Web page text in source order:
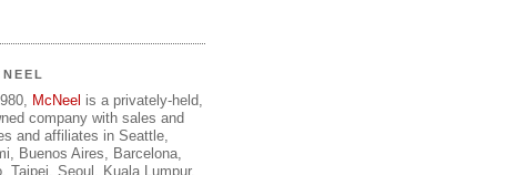
McNeel is a privately-held,
company with sales and
and affiliates in Seattle,
Buenos Aires, Barcelona,
Taipei, Seoul, Kuala Lumpur,